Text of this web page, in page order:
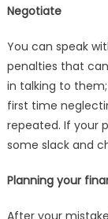
Negotiate
You can speak
penalties that
in talking to
first time
repeated. If your
some slack and
Planning your